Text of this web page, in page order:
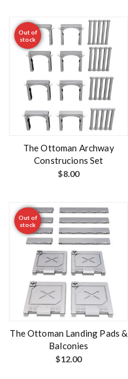
Out of
stock
The Ottoman Archway
Construcions Set
$8.00
Out of
stock
The Ottoman Landing Pads &
Balconies
$12.00